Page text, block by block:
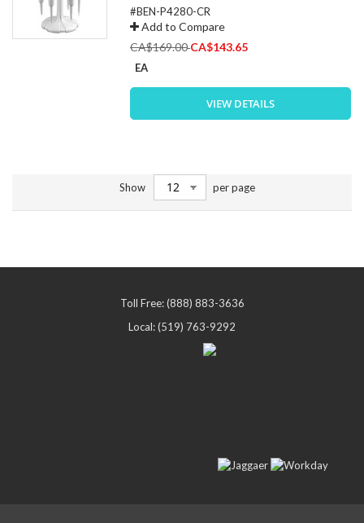
#BEN-P4280-CR
Add to Compare
CA$169.00Special
CA$143.65
EA
VIEW DETAILS
Show per page
Toll Free: (888) 883-3636
Local: (519) 763-9292